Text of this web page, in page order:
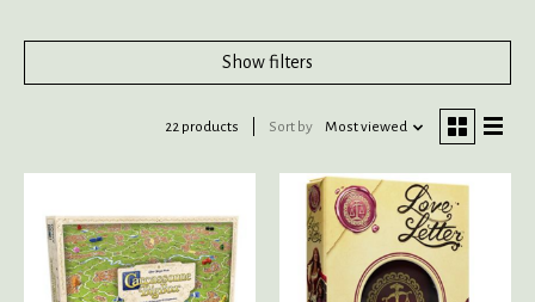
Show filters
22 products Sort by Most viewed